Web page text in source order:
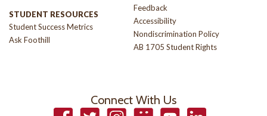
STUDENT RESOURCES
Student Success Metrics
Ask Foothill
Feedback
Accessibility
Nondiscrimination Policy
AB 1705 Student Rights
Connect With Us
FacebookTwitterInstagramSmugmugYouTubeLinkedIn